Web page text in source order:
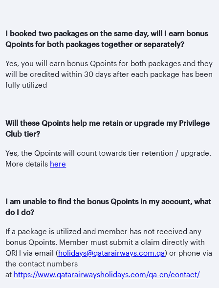
I booked two packages on the same day, will I earn bonus
Qpoints for both packages together or separately?
Yes, you will earn bonus Qpoints for both packages and they
will be credited within 30 days after each package has been
fully utilized
Will these Qpoints help me retain or upgrade my Privilege
Club tier?
Yes, the Qpoints will count towards tier retention / upgrade.
More details here
I am unable to find the bonus Qpoints in my account, what
do I do?
If a package is utilized and member has not received any
bonus Qpoints. Member must submit a claim directly with
QRH via email (holidays@qatarairways.com.qa) or phone via
the contact numbers
at https://www.qatarairwaysholidays.com/qa-en/contact/